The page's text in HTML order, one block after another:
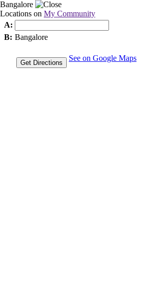
Bangalore
Locations on My Community
A:
B: Bangalore
Get Directions
See on Google Maps